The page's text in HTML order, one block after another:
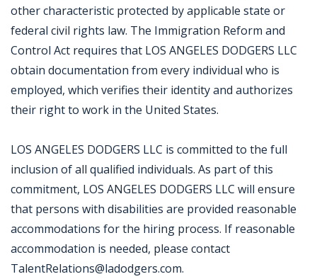
other characteristic protected by applicable state or
federal civil rights law. The Immigration Reform and
Control Act requires that LOS ANGELES DODGERS LLC
obtain documentation from every individual who is
employed, which verifies their identity and authorizes
their right to work in the United States.
LOS ANGELES DODGERS LLC is committed to the full
inclusion of all qualified individuals. As part of this
commitment, LOS ANGELES DODGERS LLC will ensure
that persons with disabilities are provided reasonable
accommodations for the hiring process. If reasonable
accommodation is needed, please contact
TalentRelations@ladodgers.com.